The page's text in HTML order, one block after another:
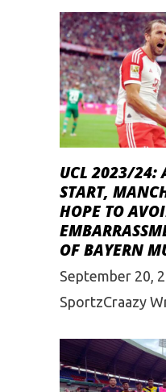
UCL 2023/24:
START,
HOPE TO
OF BAYERN
September 20,
SportzCraazy